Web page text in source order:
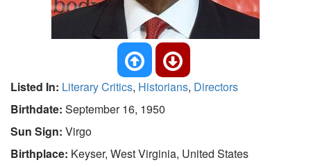
Listed In: Literary Critics, Historians, Directors
Birthdate: September 16, 1950
Sun Sign: Virgo
Birthplace: Keyser, West Virginia, United States